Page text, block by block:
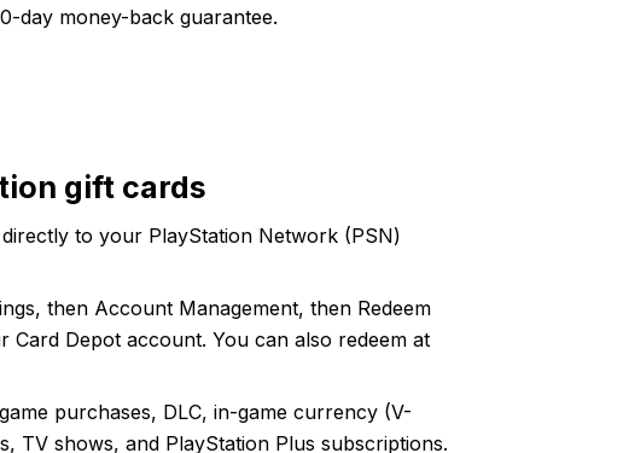
day money-back guarantee.
gift cards
to your PlayStation Network (PSN)
then Account Management, then Redeem
Card Depot account. You can also redeem at
purchases, DLC, in-game currency (V-
TV shows, and PlayStation Plus subscriptions.